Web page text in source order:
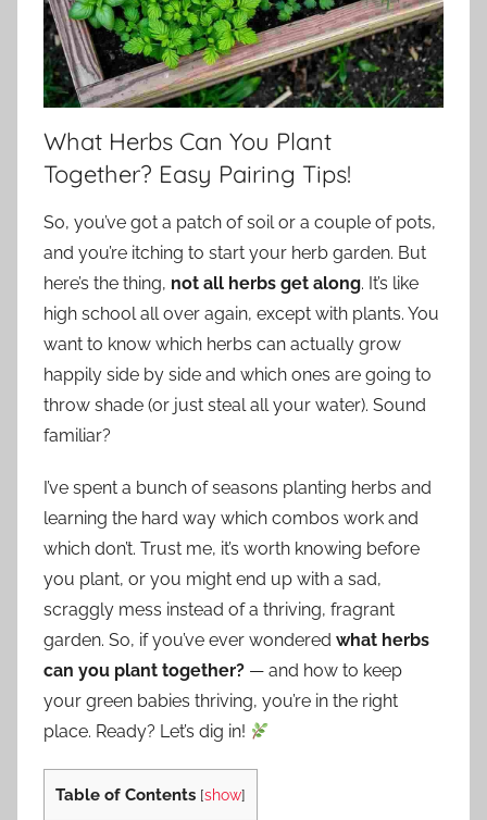
What Herbs Can You Plant
Together? Easy Pairing Tips!
So, you’ve got a patch of soil or a couple of pots,
and you’re itching to start your herb garden. But
here’s the thing, not all herbs get along. It’s like
high school all over again, except with plants. You
want to know which herbs can actually grow
happily side by side and which ones are going to
throw shade (or just steal all your water). Sound
familiar?
I’ve spent a bunch of seasons planting herbs and
learning the hard way which combos work and
which don’t. Trust me, it’s worth knowing before
you plant, or you might end up with a sad,
scraggly mess instead of a thriving, fragrant
garden. So, if you’ve ever wondered what herbs
can you plant together? — and how to keep
your green babies thriving, you’re in the right
place. Ready? Let’s dig in!
Table of Contents [show]